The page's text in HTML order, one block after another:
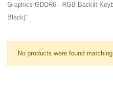
Graphics GDDR6 - RGB Backlit
Black)”
No products were found